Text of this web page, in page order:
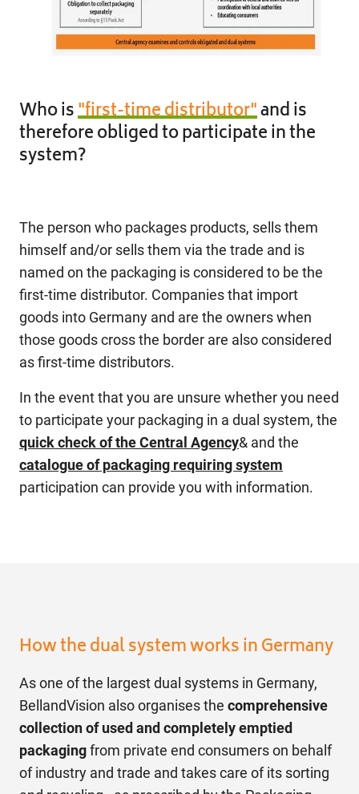
Who is"first-time distributor"and is
therefore obliged to participate in the
system?
The person who packages products, sells them
himself and/or sells them via the trade and is
named on the packaging is considered to be the
first-time distributor. Companies that import
goods into Germany and are the owners when
those goods cross the border are also considered
as first-time distributors.
In the event that you are unsure whether you need
to participate your packaging in a dual system, the
quick check of the Central Agency& and the
catalogue of packaging requiring system
participation can provide you with information.
How the dual system works in Germany
As one of the largest dual systems in Germany,
BellandVision also organises the comprehensive
collection of used and completely emptied
packagingfrom private end consumers on behalf
of industry and trade and takes care of its sorting